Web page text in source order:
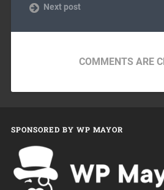
Next post
COMMENTS ARE
SPONSORED BY WP MAYOR